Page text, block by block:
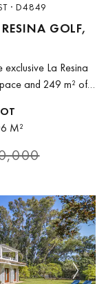
· D4849
GOLF,
La Resina
and 249 m² of
M²
Next